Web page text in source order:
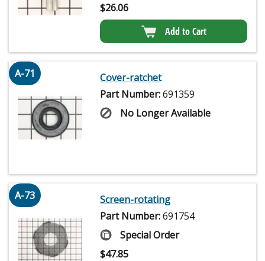
$26.06
Add to Cart
A-71
Cover-ratchet
Part Number:691359
No Longer Available
A-73
Screen-rotating
Part Number:691754
Special Order
$47.85